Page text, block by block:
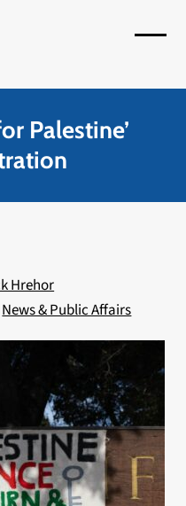
Palestine’
Hrehor
News & Public Affairs